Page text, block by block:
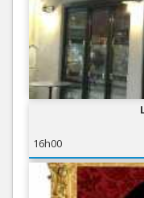
16h00